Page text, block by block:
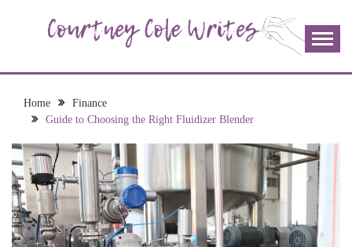
COURTNEY COLE
WRITES
join me!
Home
Finance
Guide to Choosing the Right Fluidizer Blender